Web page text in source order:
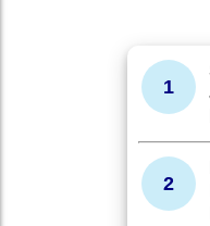
1
2